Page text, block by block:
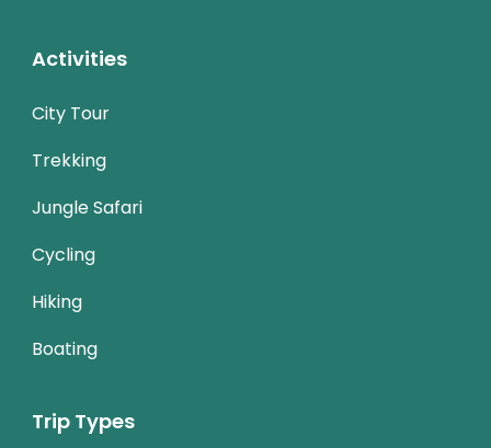
Activities
City Tour
Trekking
Jungle Safari
Cycling
Hiking
Boating
Trip Types